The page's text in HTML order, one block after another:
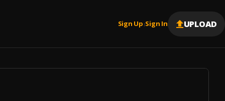
Sign Up |Sign In UPLOAD